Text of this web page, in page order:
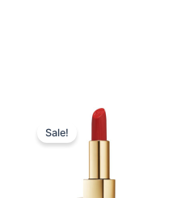
Sale!
Original
price
was: